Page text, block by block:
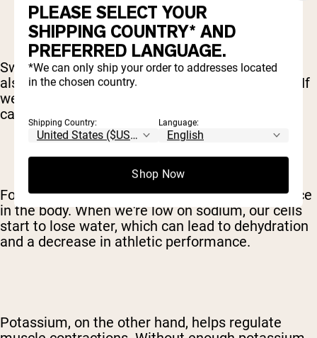
Sweating is a natural cooling mechanism, but it
also means we're losing water and electrolytes. If
we don't replenish those electrolytes, our bodies
can't function at their best.
For example, sodium helps maintain fluid balance
in the body. When we're low on sodium, our cells
start to lose water, which can lead to dehydration
and a decrease in athletic performance.
Potassium, on the other hand, helps regulate
PLEASE SELECT YOUR
SHIPPING COUNTRY* AND
PREFERRED LANGUAGE.
*We can only ship your order to addresses located
in the chosen country.
Shipping Country: Language:
Shop Now